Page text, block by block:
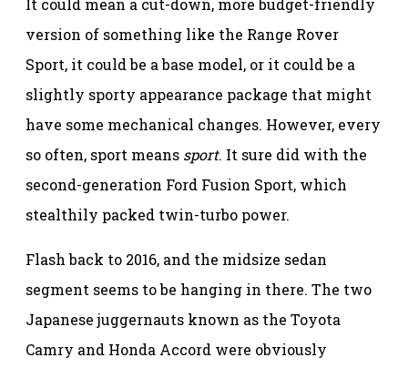
It could mean a cut-down, more budget-friendly
version of something like the Range Rover
Sport, it could be a base model, or it could be a
slightly sporty appearance package that might
have some mechanical changes. However, every
so often, sport means sport. It sure did with the
second-generation Ford Fusion Sport, which
stealthily packed twin-turbo power.
Flash back to 2016, and the midsize sedan
segment seems to be hanging in there. The two
Japanese juggernauts known as the Toyota
Camry and Honda Accord were obviously